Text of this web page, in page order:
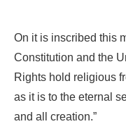
On it is inscribed this
Constitution and the
Rights hold religious
as it is to the eternal
and all creation.”